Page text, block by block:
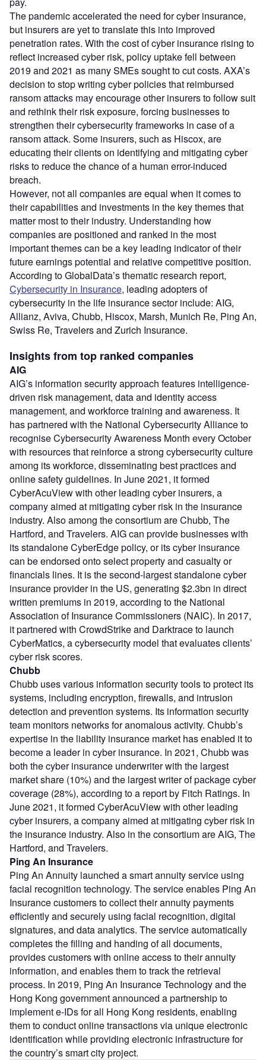
The pandemic accelerated the need for cyber insurance,
but insurers are yet to translate this into improved
penetration rates. With the cost of cyber insurance rising to
reflect increased cyber risk, policy uptake fell between
2019 and 2021 as many SMEs sought to cut costs. AXA’s
decision to stop writing cyber policies that reimbursed
ransom attacks may encourage other insurers to follow suit
and rethink their risk exposure, forcing businesses to
strengthen their cybersecurity frameworks in case of a
ransom attack. Some insurers, such as Hiscox, are
educating their clients on identifying and mitigating cyber
risks to reduce the chance of a human error-induced
breach.
However, not all companies are equal when it comes to
their capabilities and investments in the key themes that
matter most to their industry. Understanding how
companies are positioned and ranked in the most
important themes can be a key leading indicator of their
future earnings potential and relative competitive position.
According to GlobalData’s thematic research report,
Cybersecurity in Insurance, leading adopters of
cybersecurity in the life insurance sector include: AIG,
Allianz, Aviva, Chubb, Hiscox, Marsh, Munich Re, Ping An,
Swiss Re, Travelers and Zurich Insurance.
Insights from top ranked companies
AIG
AIG’s information security approach features intelligence-
driven risk management, data and identity access
management, and workforce training and awareness. It
has partnered with the National Cybersecurity Alliance to
recognise Cybersecurity Awareness Month every October
with resources that reinforce a strong cybersecurity culture
among its workforce, disseminating best practices and
online safety guidelines. In June 2021, it formed
CyberAcuView with other leading cyber insurers, a
company aimed at mitigating cyber risk in the insurance
industry. Also among the consortium are Chubb, The
Hartford, and Travelers. AIG can provide businesses with
its standalone CyberEdge policy, or its cyber insurance
can be endorsed onto select property and casualty or
financials lines. It is the second-largest standalone cyber
insurance provider in the US, generating $2.3bn in direct
written premiums in 2019, according to the National
Association of Insurance Commissioners (NAIC). In 2017,
it partnered with CrowdStrike and Darktrace to launch
CyberMatics, a cybersecurity model that evaluates clients’
cyber risk scores.
Chubb
Chubb uses various information security tools to protect its
systems, including encryption, firewalls, and intrusion
detection and prevention systems. Its information security
team monitors networks for anomalous activity. Chubb’s
expertise in the liability insurance market has enabled it to
become a leader in cyber insurance. In 2021, Chubb was
both the cyber insurance underwriter with the largest
market share (10%) and the largest writer of package cyber
coverage (28%), according to a report by Fitch Ratings. In
June 2021, it formed CyberAcuView with other leading
cyber insurers, a company aimed at mitigating cyber risk in
the insurance industry. Also in the consortium are AIG, The
Hartford, and Travelers.
Ping An Insurance
Ping An Annuity launched a smart annuity service using
facial recognition technology. The service enables Ping An
Insurance customers to collect their annuity payments
efficiently and securely using facial recognition, digital
signatures, and data analytics. The service automatically
completes the filling and handing of all documents,
provides customers with online access to their annuity
information, and enables them to track the retrieval
process. In 2019, Ping An Insurance Technology and the
Hong Kong government announced a partnership to
implement e-IDs for all Hong Kong residents, enabling
them to conduct online transactions via unique electronic
identification while providing electronic infrastructure for
the country’s smart city project.